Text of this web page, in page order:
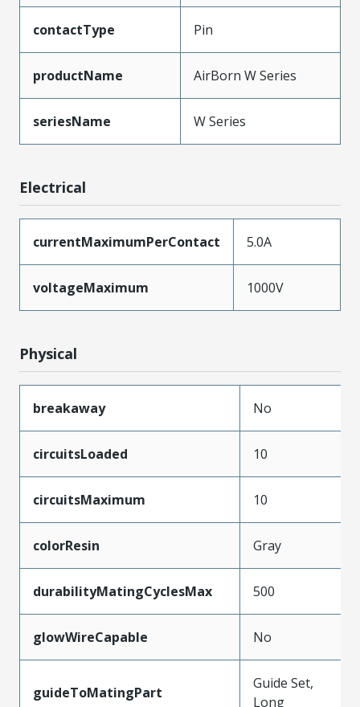
contactType Pin
productName AirBorn W Series
seriesName W Series
Electrical
currentMaximumPerContact 5.0A
voltageMaximum 1000V
Physical
breakaway No
circuitsLoaded 10
circuitsMaximum 10
colorResin Gray
durabilityMatingCyclesMax 500
glowWireCapable No
guideToMatingPart
Guide Set,
Long